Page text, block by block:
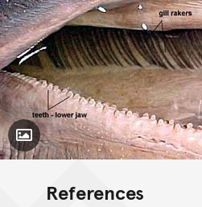
Toggle Caption
References